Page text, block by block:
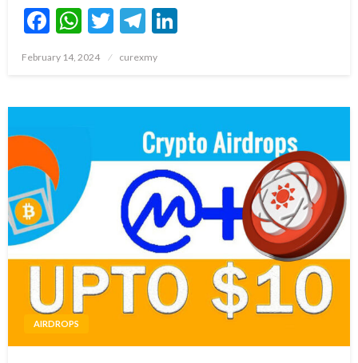
Facebook
WhatsApp
TwitterTelegram
Posted
February 14, 2024 curexmy
AIRDROPS